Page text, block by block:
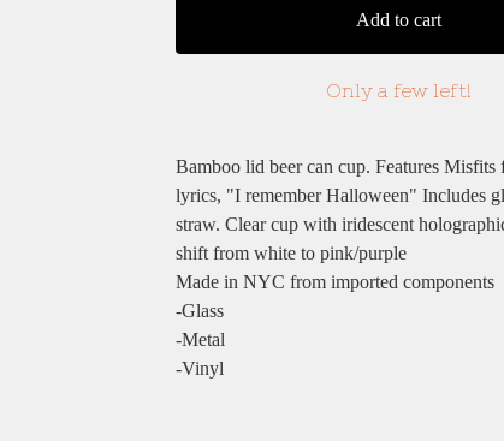
Add to cart
Only a few left!
Bamboo lid beer can cup. Features Misfits
lyrics, "I remember Halloween" Includes
straw. Clear cup with iridescent
shift from white to pink/purple
Made in NYC from imported components
-Glass
-Metal
-Vinyl